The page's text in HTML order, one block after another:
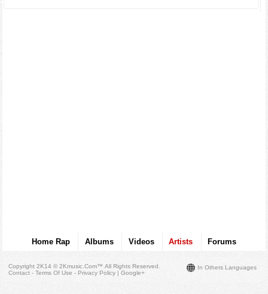
Home Rap Albums Videos Artists Forums
In Others Languages
Copyright 2K14 © 2Kmusic.com™All Rights Reserved
Contact - Terms Of Use - Privacy Policy |Google+